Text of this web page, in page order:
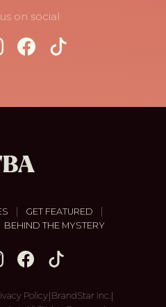
on social
| GET FEATURED |
BEHIND THE MYSTERY
Policy| BrandStar Inc.|